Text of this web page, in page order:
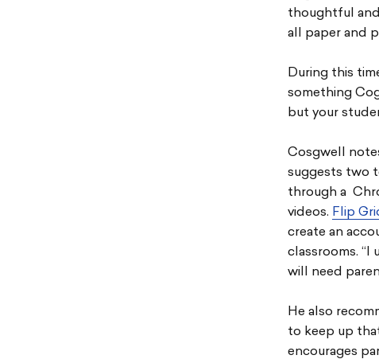
thoughtful and
all paper and
During this
something
but your
Cosgwell
suggests two
through a
videos. Flip
create an
classrooms. “I
will need
He also
to keep up
encourages